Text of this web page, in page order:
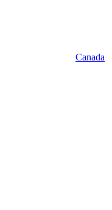
Canada